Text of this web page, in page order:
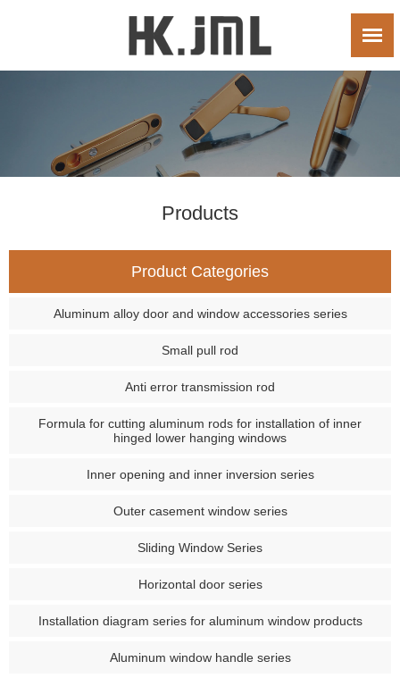
Products
Product Categories
Aluminum alloy door and window accessories series
Small pull rod
Anti error transmission rod
Formula for cutting aluminum rods for installation of inner
hinged lower hanging windows
Inner opening and inner inversion series
Outer casement window series
Sliding Window Series
Horizontal door series
Installation diagram series for aluminum window products
Aluminum window handle series